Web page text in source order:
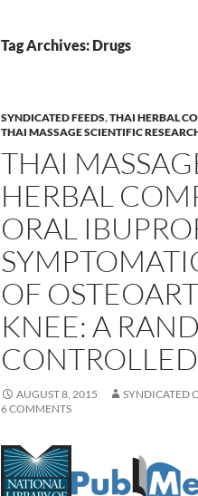
Tag Archives: Drugs
SYNDICATED FEEDS,THAI HERBAL
THAI MASSAGE SCIENTIFIC
THAI
HERBAL
ORAL
OF
KNEE: A
CONTROLLED
AUGUST 8, 2015
SYNDICATED
6 COMMENTS